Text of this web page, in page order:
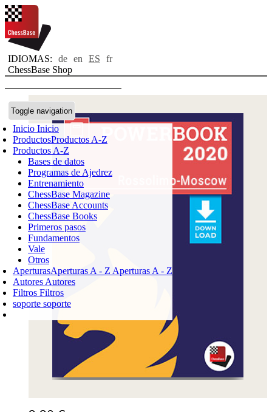
IDIOMAS: de en ES
fr
ChessBase Shop
Toggle navigation
Inicio Inicio
ProductosProductos A-Z
Productos A-Z
Bases de datos
Programas de Ajedrez
Entrenamiento
ChessBase Magazine
ChessBase Accounts
ChessBase Books
Primeros pasos
Fundamentos
Vale
Otros
AperturasAperturas A - Z Aperturas A - Z
Autores Autores
Filtros Filtros
soporte soporte
CARRO DE LA COMPRA
0 PRODUCTO
0,00 €
✔